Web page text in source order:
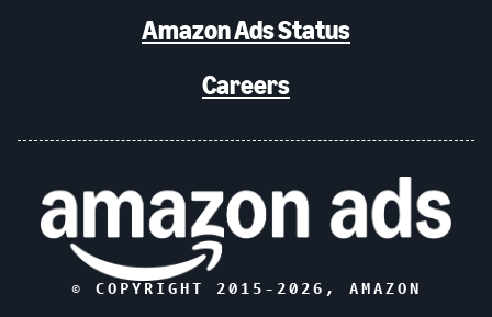
Amazon Ads Status
Careers
© COPYRIGHT 2015- 2026 , AMAZON